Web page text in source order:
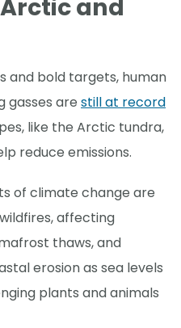
and
and bold targets, human
gasses are still at record
like the Arctic tundra,
reduce emissions.
of climate change are
affecting
thaws, and
erosion as sea levels
plants and animals